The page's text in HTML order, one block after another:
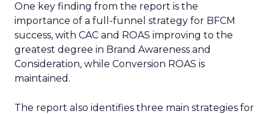
One key finding from the report is the
importance of a full-funnel strategy for BFCM
success, with CAC and ROAS improving to the
greatest degree in Brand Awareness and
Consideration, while Conversion ROAS is
maintained.
The report also identifies three main strategies for